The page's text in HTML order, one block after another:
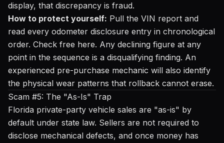
display, that discrepancy is fraud.
How to protect yourself: Pull the VIN report and
read every odometer disclosure entry in chronological
order. Check free here. Any declining figure at any
point in the sequence is a disqualifying finding. An
experienced pre-purchase mechanic will also identify
the physical wear patterns that rollback cannot erase.
Scam #5: The "As-Is" Trap
Florida private-party vehicle sales are "as-is" by
default under state law. Sellers are not required to
disclose mechanical defects, and once money has